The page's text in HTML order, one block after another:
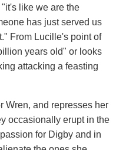
like we are the
has just served us
From Lucille's point of
years old" or looks
attacking a feasting
Wren, and represses her
occasionally erupt in the
for Digby and in